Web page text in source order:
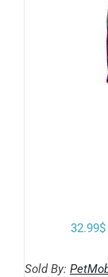
32.99$
Sold By: